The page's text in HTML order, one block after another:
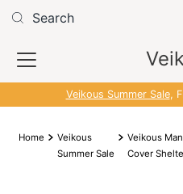
Read
Privacy
Skip to content
Veikous Summer Sale,
Home
Veikous
Summer Sale
Veikous
Cover